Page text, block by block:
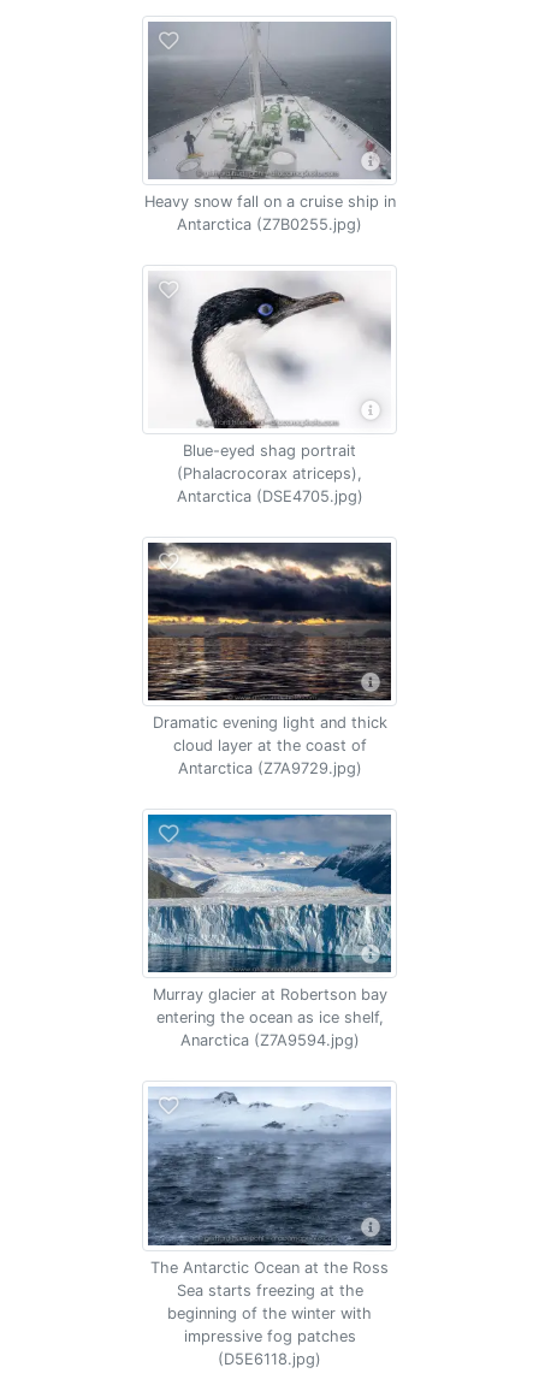
Heavy snow fall on a cruise ship in
Antarctica (Z7B0255.jpg)
Blue-eyed shag portrait
(Phalacrocorax atriceps),
Antarctica (DSE4705.jpg)
Dramatic evening light and thick
cloud layer at the coast of
Antarctica (Z7A9729.jpg)
Murray glacier at Robertson bay
entering the ocean as ice shelf,
Anarctica (Z7A9594.jpg)
The Antarctic Ocean at the Ross
Sea starts freezing at the
beginning of the winter with
impressive fog patches
(D5E6118.jpg)